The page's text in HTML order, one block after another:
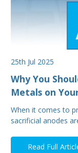
25th Jul 2025
Why You
Metals on
When it comes to
sacrificial anodes
Read Full